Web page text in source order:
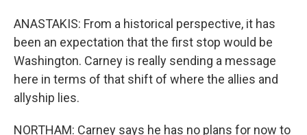
ANASTAKIS: From a historical perspective, it has
been an expectation that the first stop would be
Washington. Carney is really sending a message
here in terms of that shift of where the allies and
allyship lies.
NORTHAM: Carney says he has no plans for now to